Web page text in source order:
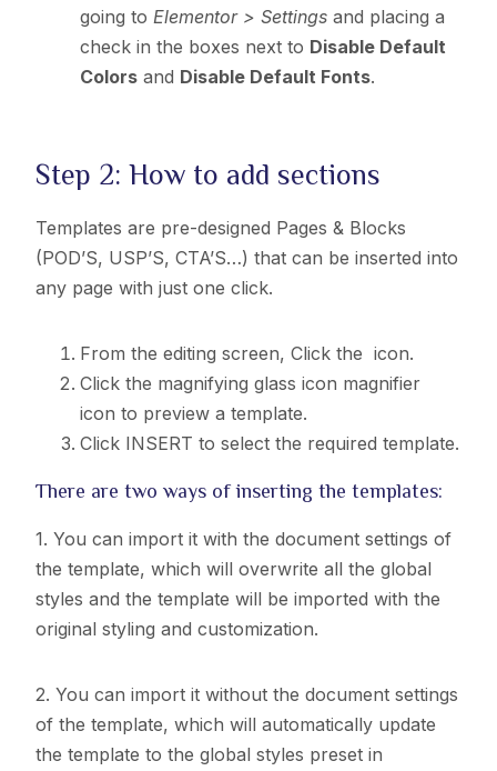
going toElementor > Settings and placing a
check in the boxes next to Disable Default
Colors and Disable Default Fonts.
Step 2: How to add sections
Templates are pre-designed Pages & Blocks
(POD’S, USP’S, CTA’S…) that can be inserted into
any page with just one click.
From the editing screen, Click the icon.
Click the magnifying glass icon magnifier
icon to preview a template.
Click INSERT to select the required template.
There are two ways of inserting the templates:
1. You can import it with the document settings of
the template, which will overwrite all the global
styles and the template will be imported with the
original styling and customization.
2. You can import it without the document settings
of the template, which will automatically update
the template to theglobal styles preset in